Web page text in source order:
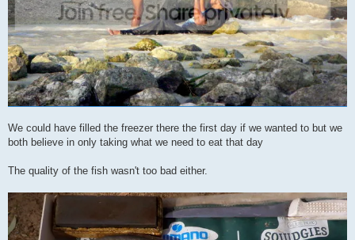
We could have filled the freezer there the first day if we wanted to but we
both believe in only taking what we need to eat that day
The quality of the fish wasn't too bad either.